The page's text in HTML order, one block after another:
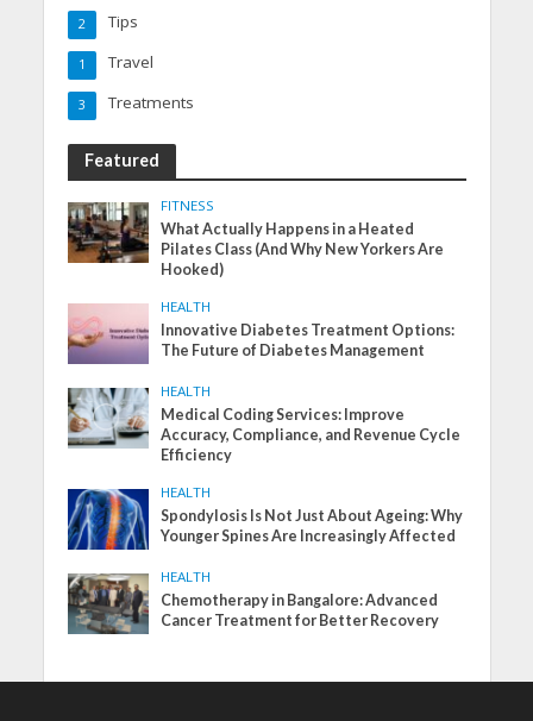
Tips
2
Travel
1
Treatments
3
Featured
FITNESS
What Actually Happens in a Heated
Pilates Class (And Why New Yorkers Are
Hooked)
HEALTH
Innovative Diabetes Treatment Options:
The Future of Diabetes Management
HEALTH
Medical Coding Services: Improve
Accuracy, Compliance, and Revenue Cycle
Efficiency
HEALTH
Spondylosis Is Not Just About Ageing: Why
Younger Spines Are Increasingly Affected
HEALTH
Chemotherapy in Bangalore: Advanced
Cancer Treatment for Better Recovery